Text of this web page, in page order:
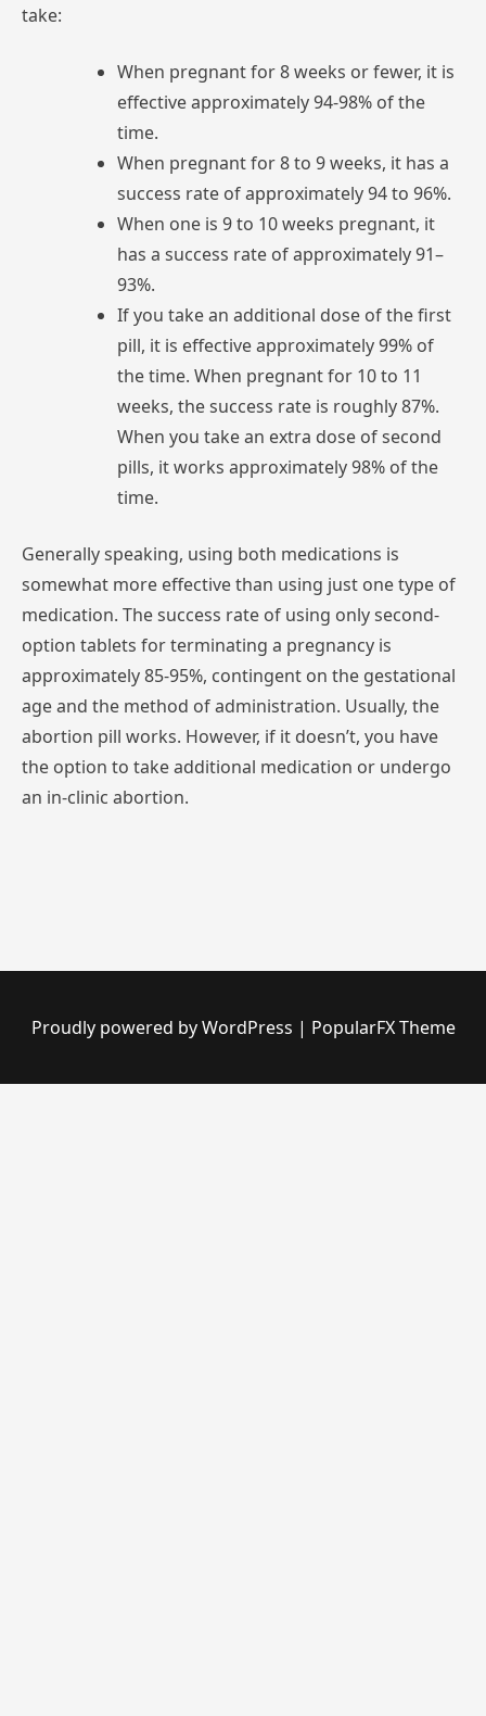
take:
When pregnantfor8weeks orfewer, it
effectiveapproximately94-98% of
time.
When pregnantfor8to 9weeks, it has
success rate ofapproximately94to 96%.
When one is 9to 10weeks pregnant,
has a success rate ofapproximately91–
93%.
Ifyou takean additional dose ofthe
pill, it is effectiveapproximately99%
thetime. When pregnantfor 10to
weeks, thesuccess rate is roughly87%.
When you takean extra dose of
pills, itworks approximately98% of
time.
Generallyspeaking, using both medications
somewhat more effectivethan using just onetype
medication. Thesuccess rate of using onlysecond-
option tablets forterminating a pregnancy
approximately85-95%, contingent on the
ageand the method ofadministration. Usually,
abortion pill works. However, if it doesn’t, you
the option to takeadditional medication or
an in-clinic abortion.
Proudly powered by WordPress | PopularFX Theme